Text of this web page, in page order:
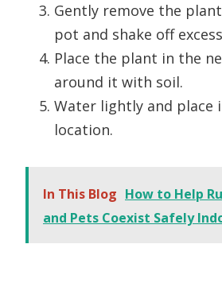
Gently remove the
pot and shake off
Place the plant in the
around it with soil.
Water lightly and place
location.
In This Blog How to Help
and Pets Coexist Safely